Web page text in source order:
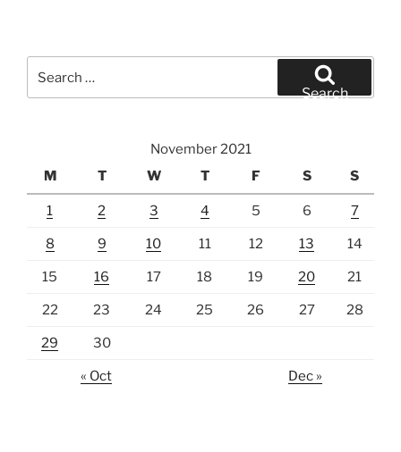
for:
Search
November 2021
M
T W T F S S
1 2 3 4 5 6 7
8 9 10 11 12 13 14
15 16 17 18 19 20 21
22 23 24 25 26 27 28
29 30
« Oct Dec »